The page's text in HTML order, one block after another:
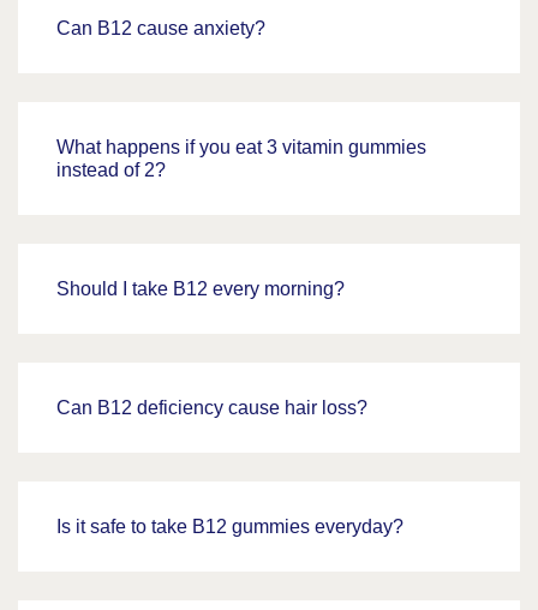
Can B12 cause anxiety?
What happens if you eat 3 vitamin gummies
instead of 2?
Should I take B12 every morning?
Can B12 deficiency cause hair loss?
Is it safe to take B12 gummies everyday?